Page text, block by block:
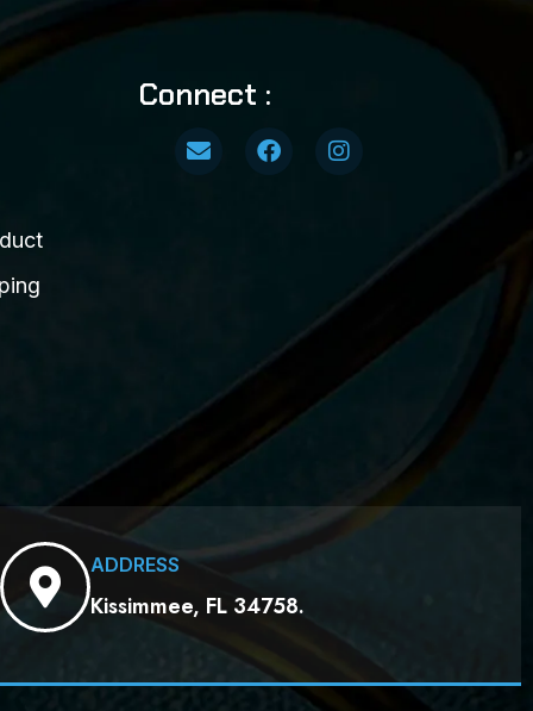
Connect :
ADDRESS
Kissimmee, FL 34758.